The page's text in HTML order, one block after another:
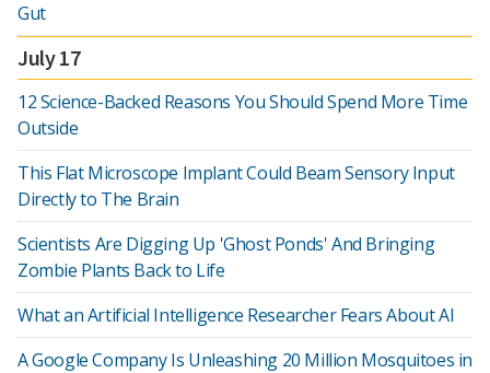
Gut
July 17
12 Science-Backed Reasons You Should Spend More Time
Outside
This Flat Microscope Implant Could Beam Sensory Input
Directly to The Brain
Scientists Are Digging Up 'Ghost Ponds' And Bringing
Zombie Plants Back to Life
What an Artificial Intelligence Researcher Fears About AI
A Google Company Is Unleashing 20 Million Mosquitoes in